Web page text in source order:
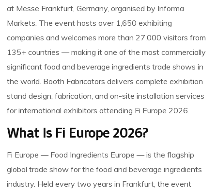
at Messe Frankfurt, Germany, organised by Informa
Markets. The event hosts over 1,650 exhibiting
companies and welcomes more than 27,000 visitors from
135+ countries — making it one of the most commercially
significant food and beverage ingredients trade shows in
the world. Booth Fabricators delivers complete exhibition
stand design, fabrication, and on-site installation services
for international exhibitors attending Fi Europe 2026.
What Is Fi Europe 2026?
Fi Europe — Food Ingredients Europe — is the flagship
global trade show for the food and beverage ingredients
industry. Held every two years in Frankfurt, the event